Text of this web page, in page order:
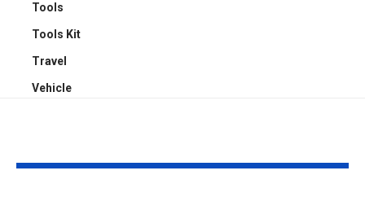
Tools
Tools Kit
Travel
Vehicle